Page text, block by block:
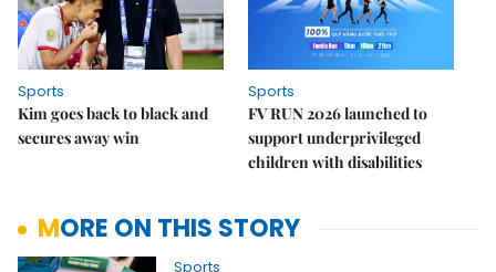
Sports
Kim goes back to black and
secures away win
Sports
FV RUN 2026 launched to
support underprivileged
children with disabilities
MORE ON THIS STORY
Sports